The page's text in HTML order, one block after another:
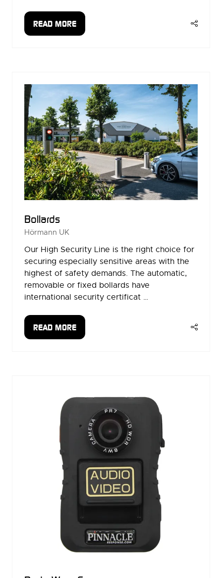
READ MORE
(OPENS
Bollards
Hörmann UK
Our High Security Line is the right choice for
securing especially sensitive areas with the
highest of safety demands. The automatic,
removable or fixed bollards have
international security certificat …
READ MORE
(OPENS